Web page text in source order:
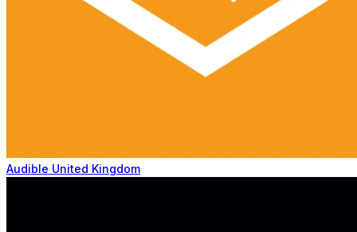
Audible United Kingdom